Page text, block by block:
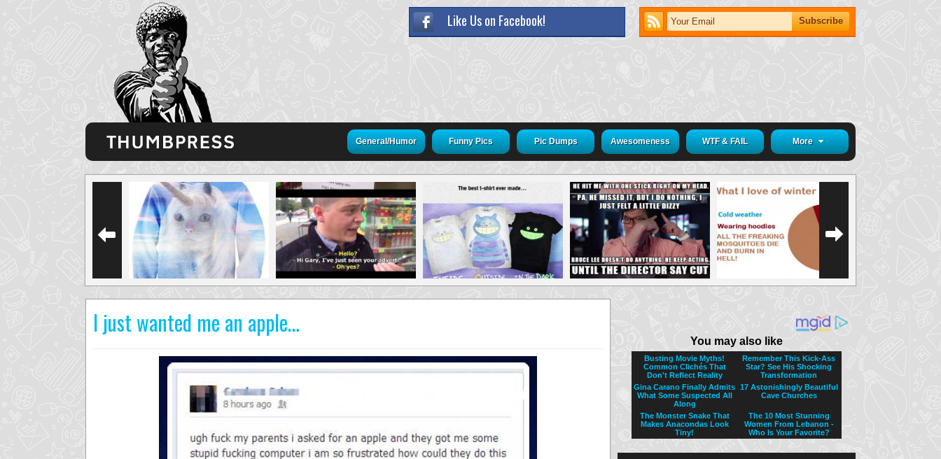
Like Us on Facebook!
General/Humor Funny Pics Pic Dumps Awesomeness WTF & FAIL More
I just wanted me an apple…